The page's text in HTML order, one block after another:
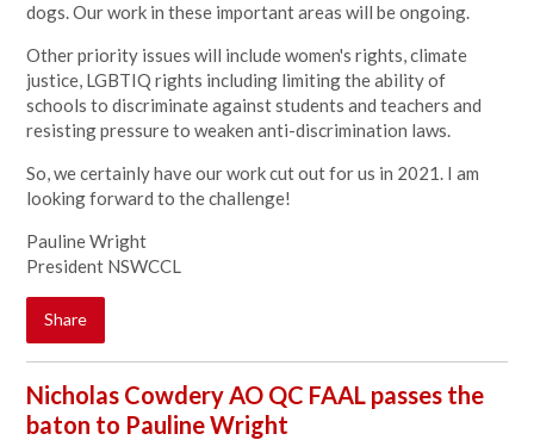
dogs. Our work in these important areas will be ongoing.
Otherpriority issues will include women's rights, climate
justice, LGBTIQ rights including limiting the ability of
schools to discriminate against students and teachers and
resisting pressure to weaken anti-discrimination laws.
So, we certainly have our work cut out for us in 2021. I am
looking forward to the challenge!
Pauline Wright
President NSWCCL
Share
Nicholas Cowdery AO QC FAAL passes the
baton to Pauline Wright